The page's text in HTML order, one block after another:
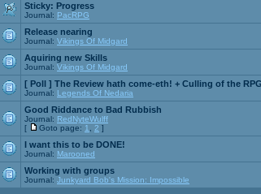
Sticky: Progress
Journal: PacRPG
Release nearing
Journal: Vikings Of Midgard
Aquiring new Skills
Journal: Vikings Of Midgard
[ Poll ] The Review hath come-eth! + Culling of the
Journal: Legends Of Nedaria
Good Riddance to Bad Rubbish
Journal: RedNyteWulff
[
Goto page: 1 2 ]
I want this to be DONE!
Journal: Marooned
Working with groups
Journal: Junkyard Bob's Mission: Impossible